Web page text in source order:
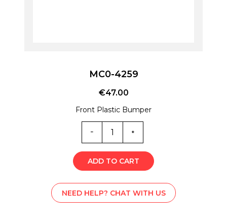
MC0-4259
€47.00
Front Plastic Bumper
MC0-
4259
quantity
ADD TO CART
NEED HELP? CHAT WITH US